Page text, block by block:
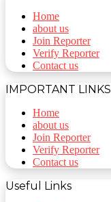
Home
about us
Join Reporter
Verify Reporter
Contact us
IMPORTANT LINKS
Home
about us
Join Reporter
Verify Reporter
Contact us
Useful Links